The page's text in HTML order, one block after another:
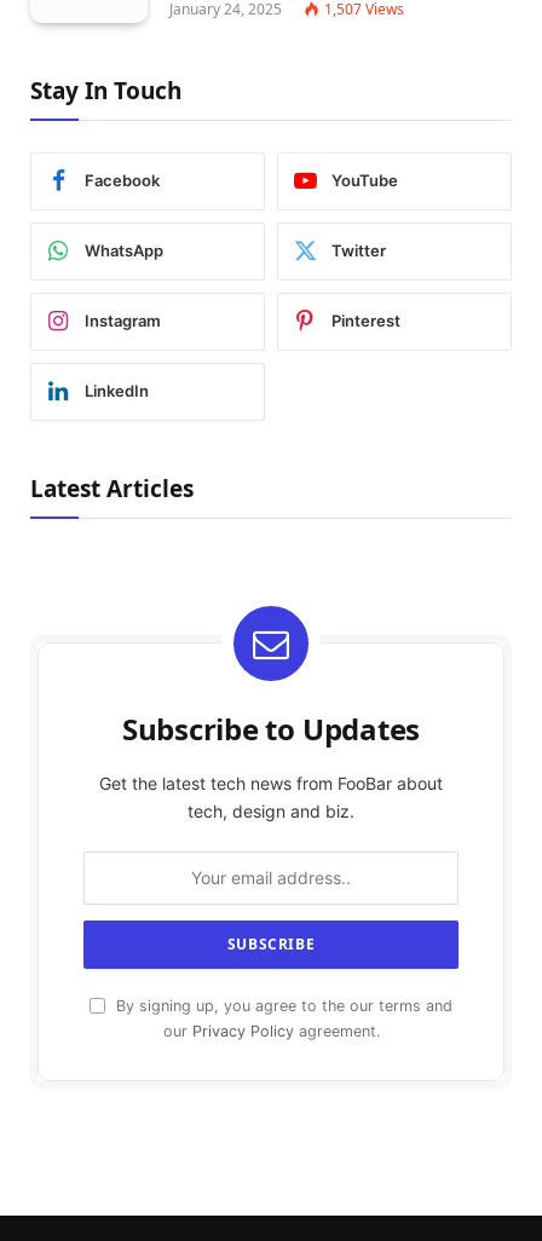
January 24, 2025 1,507Views
Stay In Touch
Facebook YouTube
WhatsApp Twitter
Instagram Pinterest
LinkedIn
Latest Articles
Subscribe to Updates
Get the latest tech news from FooBar about
tech, design and biz.
By signing up, you agree to the our terms and
our Privacy Policyagreement.